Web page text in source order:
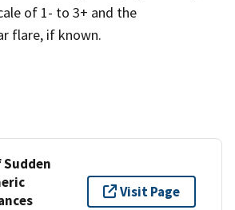
of 1- to 3+ and the
flare, if known.
Visit Page